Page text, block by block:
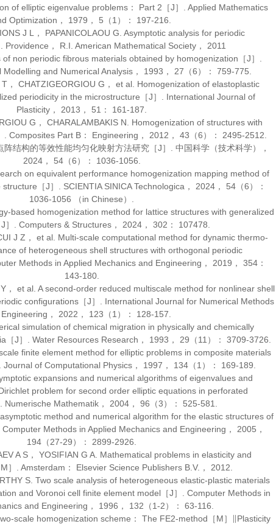
of elliptic eigenvalue problems： Part 2［J］. Applied Mathematics
Optimization ， 1979 ， 5 （1）： 197-216.
J L， PAPANICOLAOU G. Asymptotic analysis for periodic
Providence， R.I. American Mathematical Society， 2011
non periodic fibrous materials obtained by homogenization［J］.
Modelling and Numerical Analysis， 1993 ， 27 （6）： 759-775.
T， CHATZIGEORGIOU G， et al. Homogenization of elastoplastic
periodicity in the microstructure［J］. International Journal of
Plasticity ， 2013 ， 51 ： 161-187.
G， CHARALAMBAKIS N. Homogenization of structures with
. Composites Part B： Engineering ， 2012 ， 43 （6）： 2495-2512.
结构的等效性能均匀化映射方法研究［J］. 中国科学（技术科学）
，
2024， 54（6）： 1036-1056.
on equivalent performance homogenization mapping method of
［J］. SCIENTIA SINICA Technologica ， 2024， 54（6）：
1036-1056 （in Chinese）.
based homogenization method for lattice structures with generalized
］. Computers & Structures， 2024， 302 ： 107478.
J Z， et al. Multi-scale computational method for dynamic thermo-
of heterogeneous shell structures with orthogonal periodic
Methods in Applied Mechanics and Engineering ， 2019 ， 354：
143-180.
， et al. A second-order reduced multiscale method for nonlinear shell
configurations［J］. International Journal for Numerical Methods
Engineering ， 2022 ， 123 （1）： 128-157.
simulation of chemical migration in physically and chemically
［J］. Water Resources Research ， 1993 ， 29 （11）： 3709-3726.
finite element method for elliptic problems in composite materials
Journal of Computational Physics ， 1997 ， 134 （1）： 169-189.
expansions and numerical algorithms of eigenvalues and
problem for second order elliptic equations in perforated
Numerische Mathematik ， 2004 ， 96 （3）： 525-581.
method and numerical algorithm for the elastic structures of
Computer Methods in Applied Mechanics and Engineering ， 2005 ，
194 （27-29）： 2899-2926.
A S， YOSIFIAN G A. Mathematical problems in elasticity and
M］. Amsterdam： Elsevier Science Publishers B.V.， 2012
S. Two scale analysis of heterogeneous elastic-plastic materials
and Voronoi cell finite element model［J］. Computer Methods in
and Engineering ， 1996 ， 132 （1-2）： 63-116.
scale homogenization scheme： The FE2-method［M］∥ Plasticity